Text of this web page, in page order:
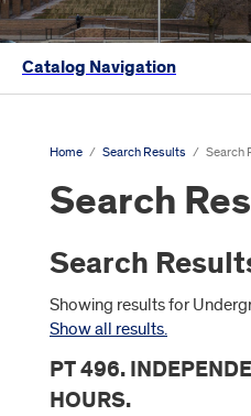
Catalog Navigation
Home / Search Results / Search
Search
Search
Showing results for
Show all results.
PT 496.
HOURS.